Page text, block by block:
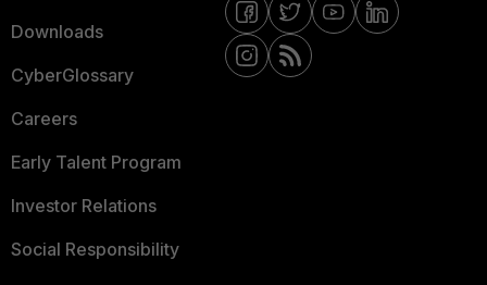
Downloads
CyberGlossary
Careers
Early Talent Program
Investor Relations
Social Responsibility